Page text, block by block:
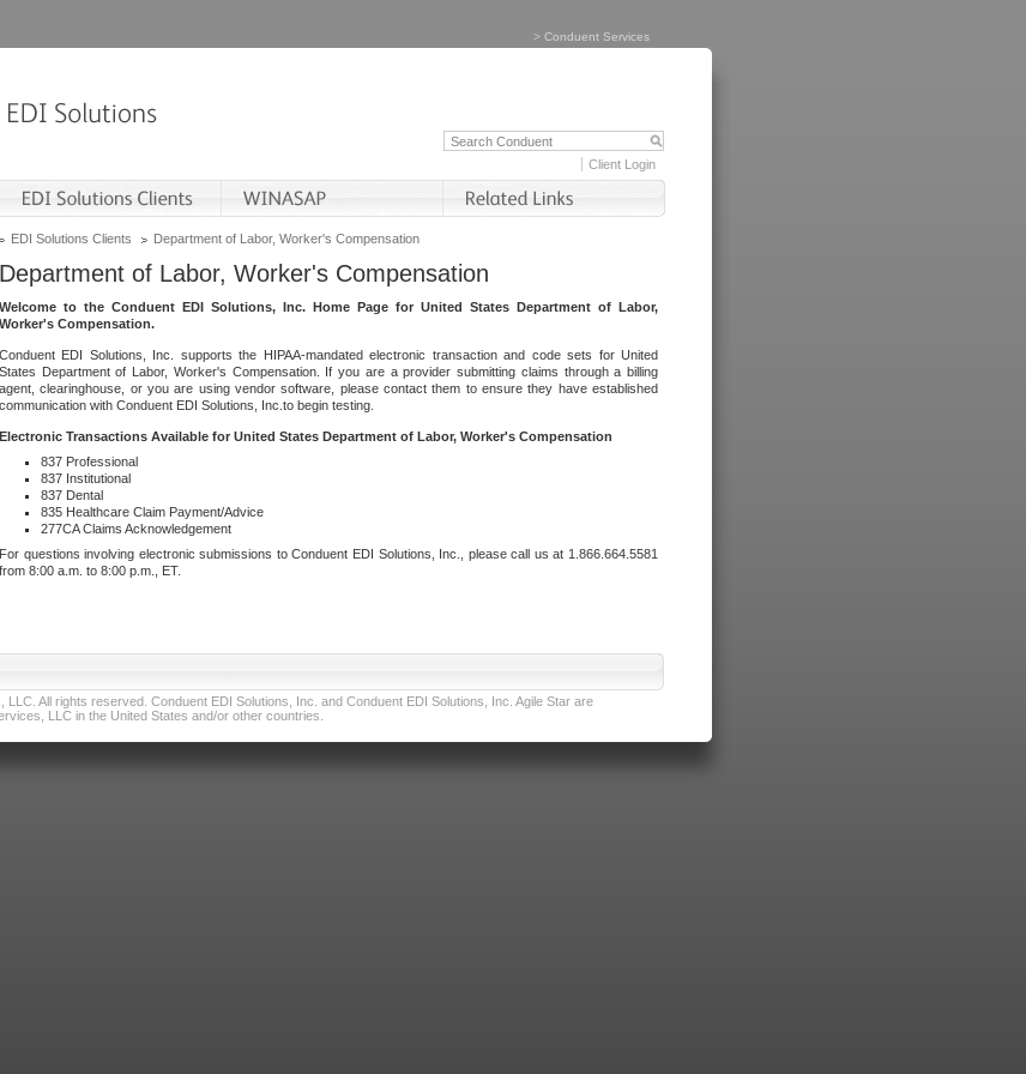
> Conduent Services
Client Login
EDI Solutions Clients Department of Labor, Worker's Compensation
Department of Labor, Worker's Compensation
Welcome to the Conduent EDI Solutions, Inc. Home Page for United States Department of Labor,
Worker's Compensation.
Conduent EDI Solutions, Inc. supports the HIPAA-mandated electronic transaction and code sets for United
States Department of Labor, Worker's Compensation. If you are a provider submitting claims through a billing
agent, clearinghouse, or you are using vendor software, please contact them to ensure they have established
communication with Conduent EDI Solutions, Inc.to begin testing.
Electronic Transactions Available for United States Department of Labor, Worker's Compensation
837 Professional
837 Institutional
837 Dental
835 Healthcare Claim Payment/Advice
277CA Claims Acknowledgement
For questions involving electronic submissions to Conduent EDI Solutions, Inc., please call us at 1.866.664.5581
from 8:00 a.m. to 8:00 p.m., ET.
All rights reserved. Conduent EDI Solutions, Inc. and Conduent EDI Solutions, Inc. Agile Star are
LLC in the United States and/or other countries.